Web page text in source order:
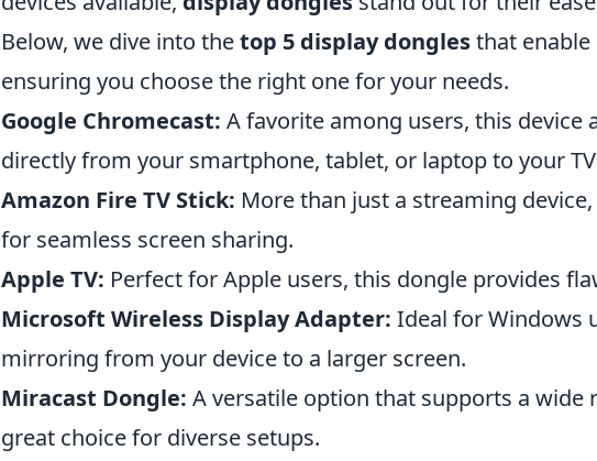
Below, we dive into thetop 5 display donglesthat
ensuring you choose the right one for your needs.
Google Chromecast: A favorite among users, this device
directly from your smartphone, tablet, or laptop to your
Amazon Fire TV Stick: More than just a streaming
for seamless screen sharing.
Apple TV: Perfect for Apple users, this dongle provides
Microsoft Wireless Display Adapter: Ideal for Windows
mirroring from your device to a larger screen.
Miracast Dongle: A versatile option that supports a wide
great choice for diverse setups.